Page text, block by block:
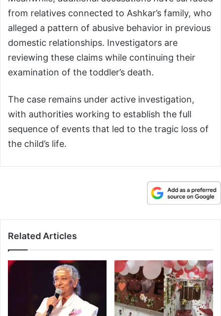
from relatives connected to Ashkar’s family, who
alleged a pattern of abusive behavior in previous
domestic relationships. Investigators are
reviewing these claims while continuing their
examination of the toddler’s death.
The case remains under active investigation,
with authorities working to establish the full
sequence of events that led to the tragic loss of
the child’s life.
Related Articles